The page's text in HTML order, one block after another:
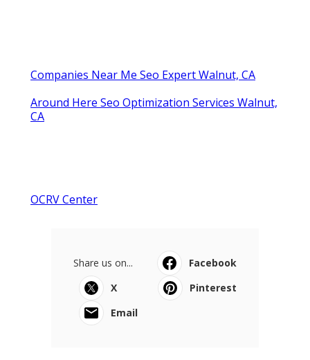
Companies Near Me Seo Expert Walnut, CA
Around Here Seo Optimization Services Walnut,
CA
OCRV Center
Share us on...
Facebook
X
Pinterest
Email